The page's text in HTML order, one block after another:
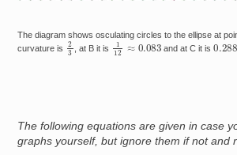
The diagram shows osculating circles to the ellipse at
curvature is
23
, at B it is
112≈0.083
and at C it is0.288
The following equations are given in case
graphs yourself, but ignore them if not and